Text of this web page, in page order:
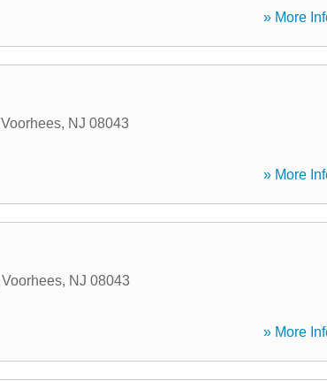
» More
Voorhees, NJ 08043
» More
Voorhees, NJ 08043
» More